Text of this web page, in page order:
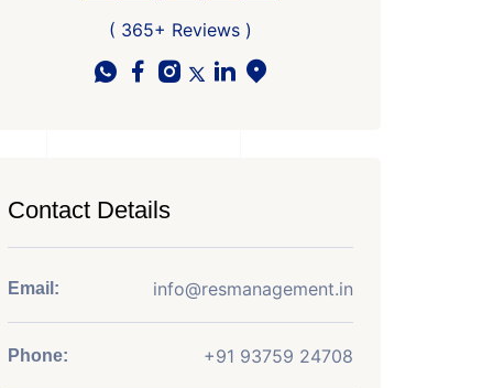
( 365+ Reviews )
Contact Details
Email: info@resmanagement.in
Phone: +91 93759 24708